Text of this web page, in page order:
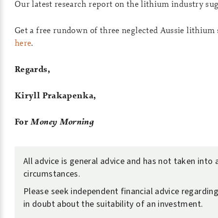
Our latest research report on the lithium industry
Get a free rundown of three neglected Aussie
here.
Regards,
Kiryll Prakapenka,
ForMoney Morning
All advice is general advice and has not taken into
circumstances.
Please seek independent financial advice
in doubt about the suitability of an investment.